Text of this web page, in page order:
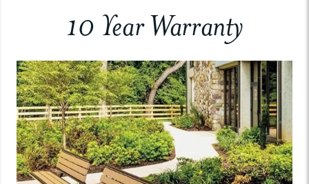
10 Year Warranty